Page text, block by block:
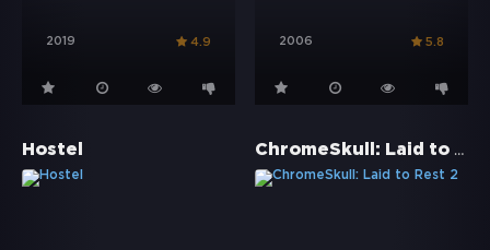
2019 4.9 2006 5.8
Hostel ChromeSkull: Laid to Rest 2